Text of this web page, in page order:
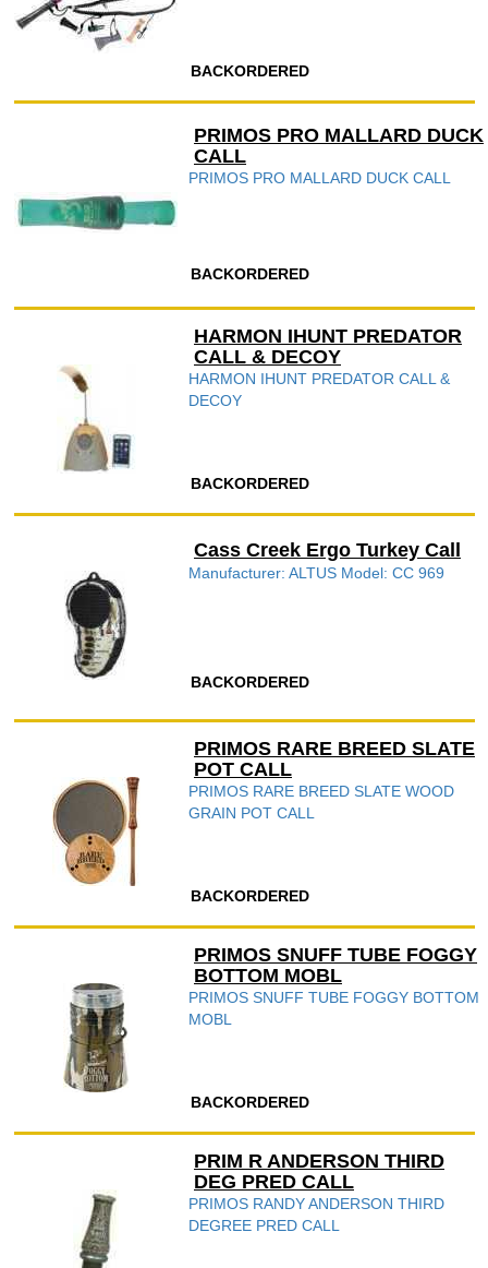
BACKORDERED
PRIMOS PRO MALLARD DUCK
CALL
PRIMOS PRO MALLARD DUCK CALL
BACKORDERED
HARMON IHUNT PREDATOR
CALL & DECOY
HARMON IHUNT PREDATOR CALL &
DECOY
BACKORDERED
Cass Creek Ergo Turkey Call
Manufacturer: ALTUS Model: CC 969
BACKORDERED
PRIMOS RARE BREED SLATE
POT CALL
PRIMOS RARE BREED SLATE WOOD
GRAIN POT CALL
BACKORDERED
PRIMOS SNUFF TUBE FOGGY
BOTTOM MOBL
PRIMOS SNUFF TUBE FOGGY BOTTOM
MOBL
BACKORDERED
PRIM R ANDERSON THIRD
DEG PRED CALL
PRIMOS RANDY ANDERSON THIRD
DEGREE PRED CALL